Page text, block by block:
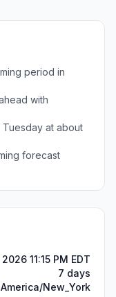
period in
with
at about
forecast
11:15 PM EDT
7 days
America/New_York